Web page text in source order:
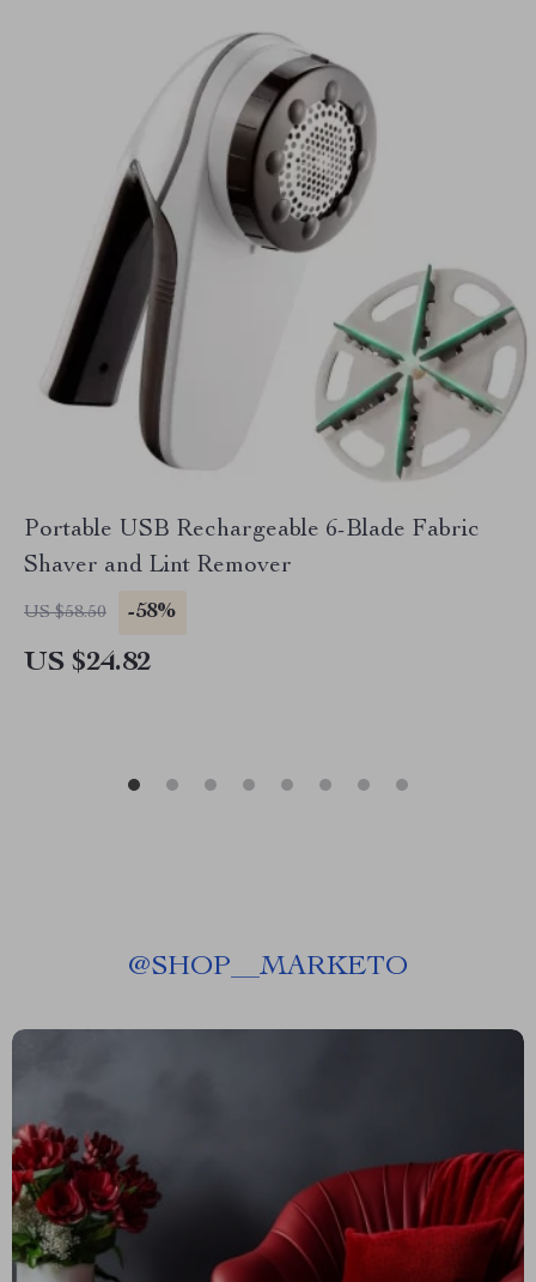
Portable USB Rechargeable 6-Blade Fabric
Shaver and Lint Remover
US $58.50 -58%
US $24.82
@SHOP__MARKETO